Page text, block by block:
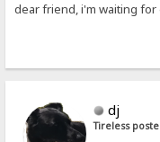
dear friend, i'm waiting for
dj
Tireless